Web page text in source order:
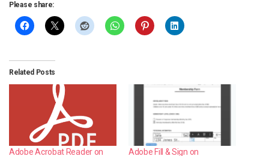
Please share:
Related Posts
Adobe Acrobat Reader on Adobe Fill & Sign on